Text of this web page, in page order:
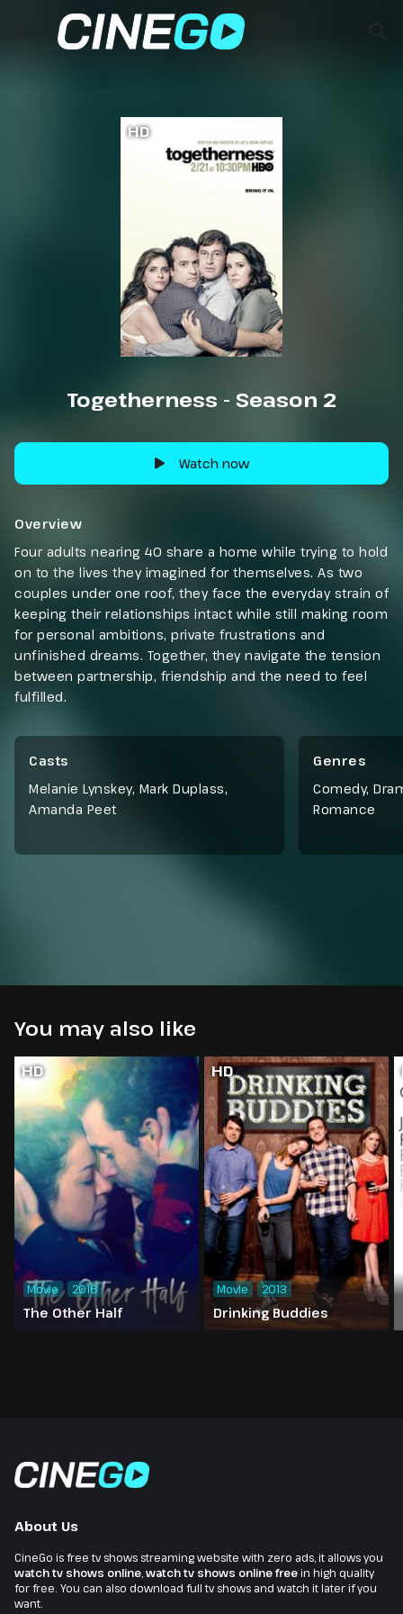
HD
Togetherness - Season 2
Watch now
Overview
Four adults nearing 40 share a home while trying to hold
on to the lives they imagined for themselves. As two
couples under one roof, they face the everyday strain of
keeping their relationships intact while still making room
for personal ambitions, private frustrations and
unfinished dreams. Together, they navigate the tension
between partnership, friendship and the need to feel
fulfilled.
Casts
Melanie Lynskey, Mark Duplass,
Amanda Peet
Genres
Comedy,
Romance
You may also like
HD
The Other Half
Movie 2016
HD
Drinking Buddies
Movie 2013
About Us
CineGo is free tv shows streaming website with zero ads, it allows you
watch tv shows online watch tv shows online freein high quality
for free. You can also download full tv shows and watch it later if you
want.